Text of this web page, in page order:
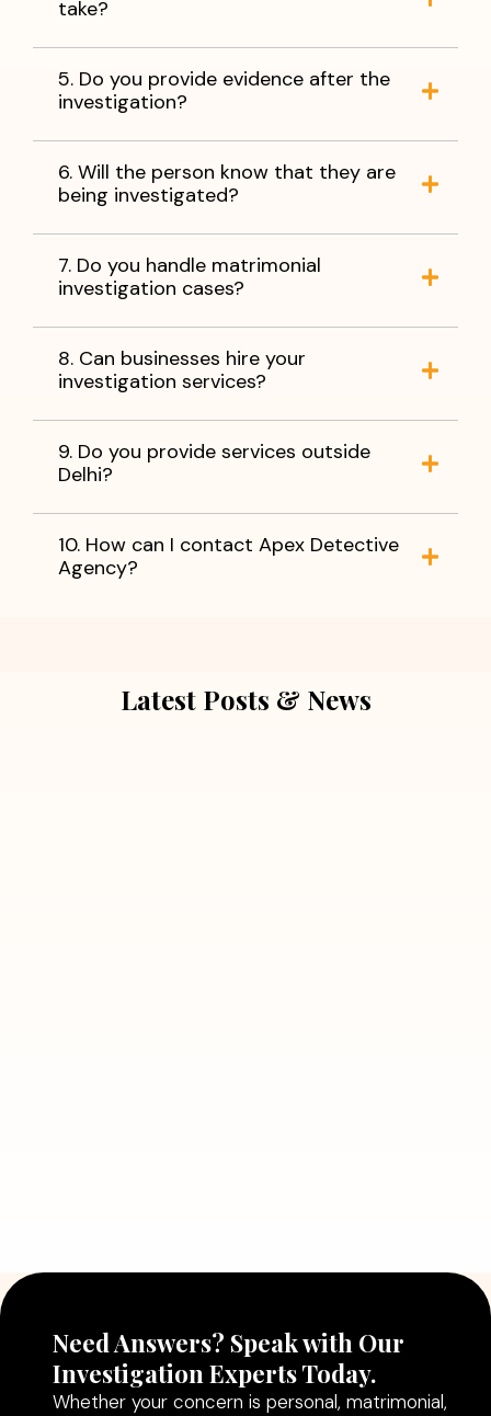
take?
5. Do you provide evidence after the
investigation?
6. Will the person know that they are
being investigated?
7. Do you handle matrimonial
investigation cases?
8. Can businesses hire your
investigation services?
9. Do you provide services outside
Delhi?
10. How can I contact Apex Detective
Agency?
Latest Posts & News
Need Answers? Speak with Our
Investigation Experts Today.
Whether your concern is personal, matrimonial,